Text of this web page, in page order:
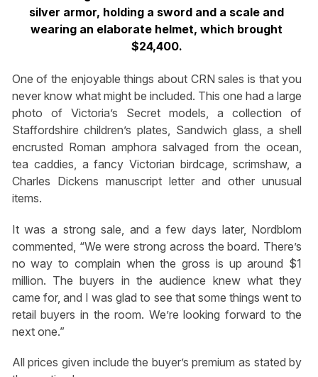
silver armor, holding a sword and a scale and
wearing an elaborate helmet, which brought
$24,400.
One of the enjoyable things about CRN sales is that you
never know what might be included. This one had a large
photo of Victoria’s Secret models, a collection of
Staffordshire children’s plates, Sandwich glass, a shell
encrusted Roman amphora salvaged from the ocean,
tea caddies, a fancy Victorian birdcage, scrimshaw, a
Charles Dickens manuscript letter and other unusual
items.
It was a strong sale, and a few days later, Nordblom
commented, “We were strong across the board. There’s
no way to complain when the gross is up around $1
million. The buyers in the audience knew what they
came for, and I was glad to see that some things went to
retail buyers in the room. We’re looking forward to the
next one.”
All prices given include the buyer’s premium as stated by